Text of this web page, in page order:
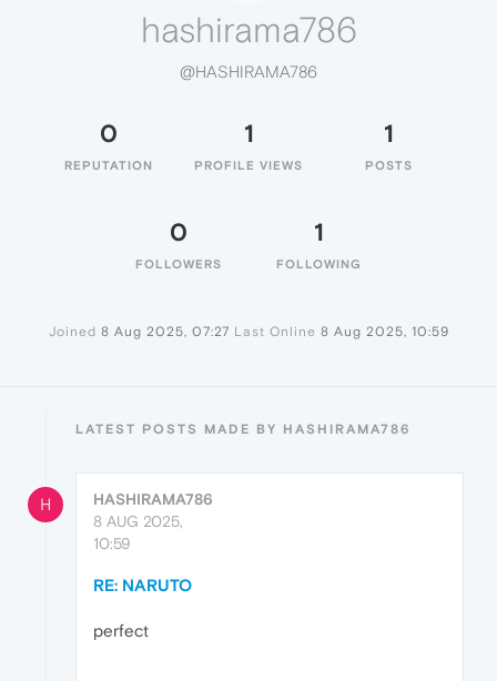
hashirama786
@HASHIRAMA786
0
REPUTATION
1
PROFILE VIEWS
1
POSTS
0
FOLLOWERS
1
FOLLOWING
Joined 8 Aug 2025, 07:27 Last Online 8 Aug 2025, 10:59
LATEST POSTS MADE BY HASHIRAMA786
H
HASHIRAMA786
8 AUG 2025,
10:59
RE: NARUTO
perfect